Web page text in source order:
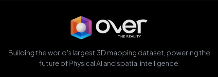
Building the world's largest 3D mapping dataset, powering the
future of Physical AI and spatial intelligence.